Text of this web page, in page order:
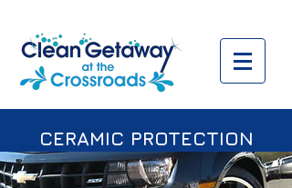
CERAMIC PROTECTION